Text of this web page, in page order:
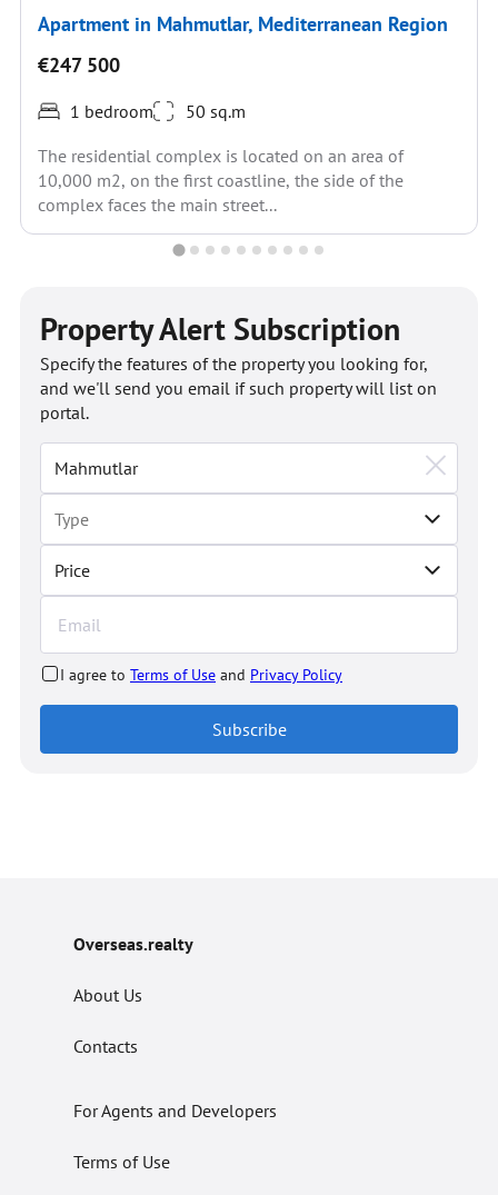
Apartment in Mahmutlar, Mediterranean Region
€247 500
1 bedroom
50 sq.m
The residential complex is located on an area of
10,000 m2, on the first coastline, the side of the
complex faces the main street...
Property Alert Subscription
Price
Specify the features of the property you looking for,
and we'll send you email if such property will list on
portal.
I agree to Terms of Use and Privacy Policy
Subscribe
Overseas.realty
About Us
Contacts
For Agents and Developers
Terms of Use